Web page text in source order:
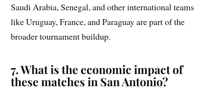
Saudi Arabia, Senegal, and other international teams
like Uruguay, France, and Paraguay are part of the
broader tournament buildup.
7. What is the economic impact of
these matches in San Antonio?